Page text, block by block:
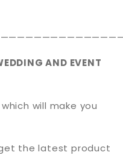
AND EVENT
which will make you
the latest product